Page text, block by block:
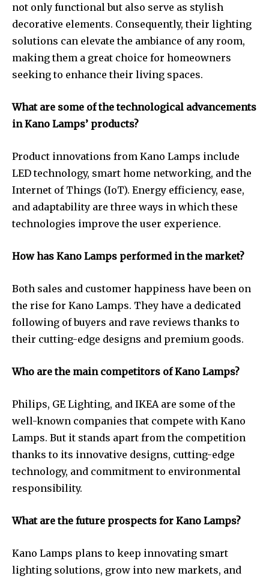
not only functional but also serve as stylish
decorative elements. Consequently, their lighting
solutions can elevate the ambiance of any room,
making them a great choice for homeowners
seeking to enhance their living spaces.
What are some of the technological advancements
in Kano Lamps’ products?
Product innovations from Kano Lamps include
LED technology, smart home networking, and the
Internet of Things (IoT). Energy efficiency, ease,
and adaptability are three ways in which these
technologies improve the user experience.
How has Kano Lamps performed in the market?
Both sales and customer happiness have been on
the rise for Kano Lamps. They have a dedicated
following of buyers and rave reviews thanks to
their cutting-edge designs and premium goods.
Who are the main competitors of Kano Lamps?
Philips, GE Lighting, and IKEA are some of the
well-known companies that compete with Kano
Lamps. But it stands apart from the competition
thanks to its innovative designs, cutting-edge
technology, and commitment to environmental
responsibility.
What are the future prospects for Kano Lamps?
Kano Lamps plans to keep innovating smart
lighting solutions, grow into new markets, and